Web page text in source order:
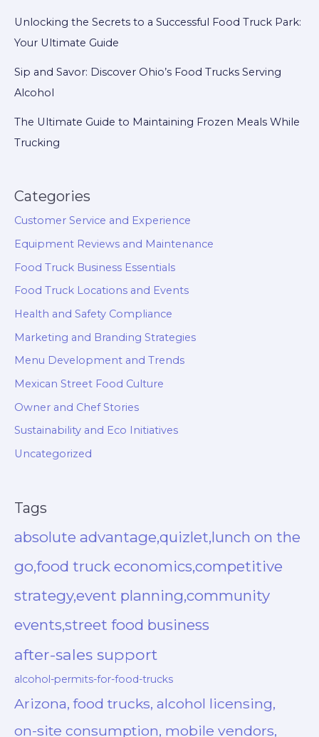
Unlocking the Secrets to a Successful Food Truck Park:
Your Ultimate Guide
Sip and Savor: Discover Ohio’s Food Trucks Serving
Alcohol
The Ultimate Guide to Maintaining Frozen Meals While
Trucking
Categories
Customer Service and Experience
Equipment Reviews and Maintenance
Food Truck Business Essentials
Food Truck Locations and Events
Health and Safety Compliance
Marketing and Branding Strategies
Menu Development and Trends
Mexican Street Food Culture
Owner and Chef Stories
Sustainability and Eco Initiatives
Uncategorized
Tags
absolute advantage,quizlet,lunch on the
go,food truck economics,competitive
strategy,event planning,community
events,street food business
after-sales support
alcohol-permits-for-food-trucks
Arizona, food trucks, alcohol licensing,
on-site consumption, mobile vendors,